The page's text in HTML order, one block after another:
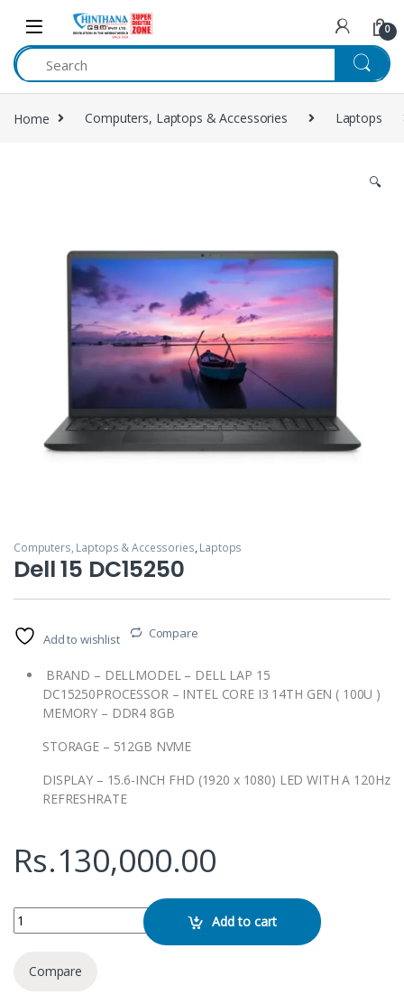
Skip to navigation
Skip to content
0
Home Computers, Laptops & Accessories Laptops
🔍
Computers, Laptops & Accessories, Laptops
Dell 15 DC15250
Add to wishlist Compare
BRAND – DELLMODEL – DELL LAP 15
DC15250PROCESSOR – INTEL CORE I3 14TH GEN ( 100U )
MEMORY – DDR4 8GB
STORAGE – 512GB NVME
DISPLAY – 15.6-INCH FHD (1920 x 1080) LED WITH A 120Hz
REFRESHRATE
Rs.130,000.00
Dell 15 DC15250 quantity Add to cart
Compare